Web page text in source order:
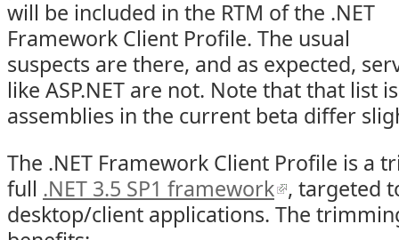
will be included in the RTM of the .NET
Framework Client Profile. The usual
suspects are there, and as expected,
like ASP.NET are not. Note that that list
assemblies in the current beta differ
The .NET Framework Client Profile is a
full .NET 3.5 SP1 framework , targeted
desktop/client applications. The